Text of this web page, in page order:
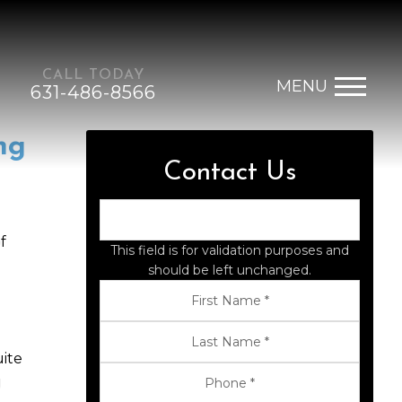
CALL TODAY
631-486-8566 MENU
Contact Us
This field is for validation purposes and
should be left unchanged.